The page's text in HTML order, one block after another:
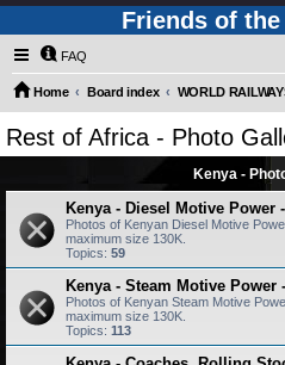
Friends of
FAQ
Home Board index
Rest of Africa - Photo
Kenya -
Kenya - Diesel Motive Power
Photos of Kenyan Diesel Motive
maximum size 130K.
Topics: 59
Kenya - Steam Motive Power
Photos of Kenyan Steam Motive
maximum size 130K.
Topics: 113